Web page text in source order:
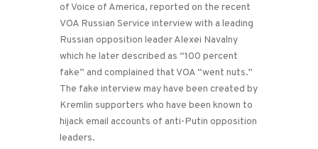
of Voice of America, reported on the recent
VOA Russian Service interview with a leading
Russian opposition leader Alexei Navalny
which he later described as “100 percent
fake” and complained that VOA “went nuts.”
The fake interview may have been created by
Kremlin supporters who have been known to
hijack email accounts of anti-Putin opposition
leaders.